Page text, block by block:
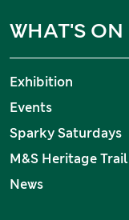
WHAT'S ON
Exhibition
Events
Sparky Saturdays
M&S Heritage Trail
News